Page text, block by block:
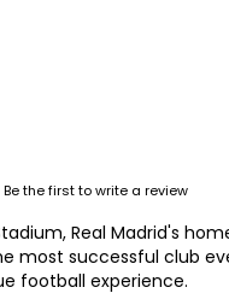
Be the first to write a review
Real Madrid's
most successful club
football experience.